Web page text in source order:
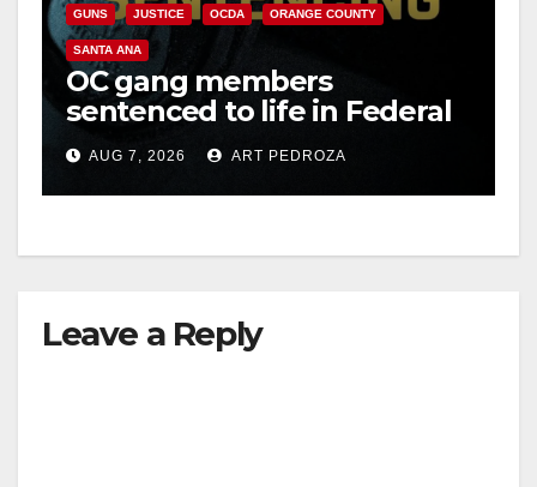
GUNS JUSTICE OCDA ORANGE COUNTY
SANTA ANA
OC gang members
sentenced to life in Federal
prison over Mexican Mafia
hitAUG 7, 2026 ART PEDROZA
Leave a Reply